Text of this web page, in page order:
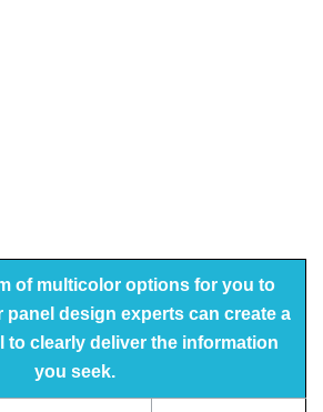
of multicolor options for you to
design experts can create a
to clearly deliver the information
you seek.